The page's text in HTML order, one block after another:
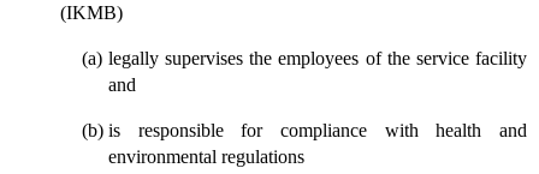
(IKMB)
legally supervises the employees of the service facility
and
is responsible for compliance with health and
environmental regulations